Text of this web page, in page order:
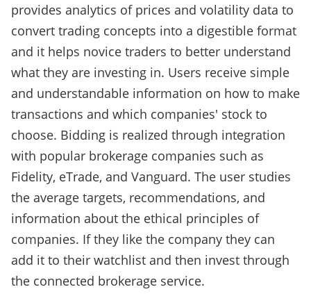
provides analytics of prices and volatility data to
convert trading concepts into a digestible format
and it helps novice traders to better understand
what they are investing in. Users receive simple
and understandable information on how to make
transactions and which companies' stock to
choose. Bidding is realized through integration
with popular brokerage companies such as
Fidelity, eTrade, and Vanguard. The user studies
the average targets, recommendations, and
information about the ethical principles of
companies. If they like the company they can
add it to their watchlist and then invest through
the connected brokerage service.